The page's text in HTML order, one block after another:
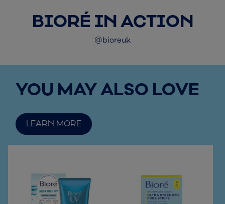
BIORÉ IN ACTION
@bioreuk
YOU MAY ALSO LOVE
LEARN MORE